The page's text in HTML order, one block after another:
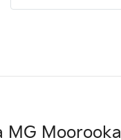
MG Moorooka